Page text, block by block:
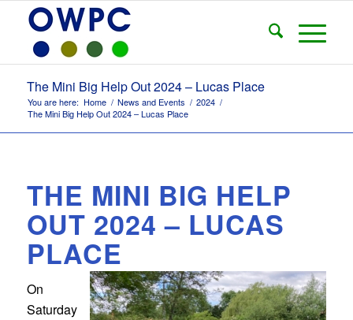
The Mini Big Help Out 2024 – Lucas Place
You are here: Home / News and Events / 2024 /
The Mini Big Help Out 2024 – Lucas Place
THE MINI BIG HELP
OUT 2024 – LUCAS
PLACE
On
Saturday